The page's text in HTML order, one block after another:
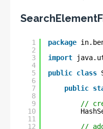
1
2
3
4
5
6
7
8
9
10
11
12
package
import
public class
public
//
//